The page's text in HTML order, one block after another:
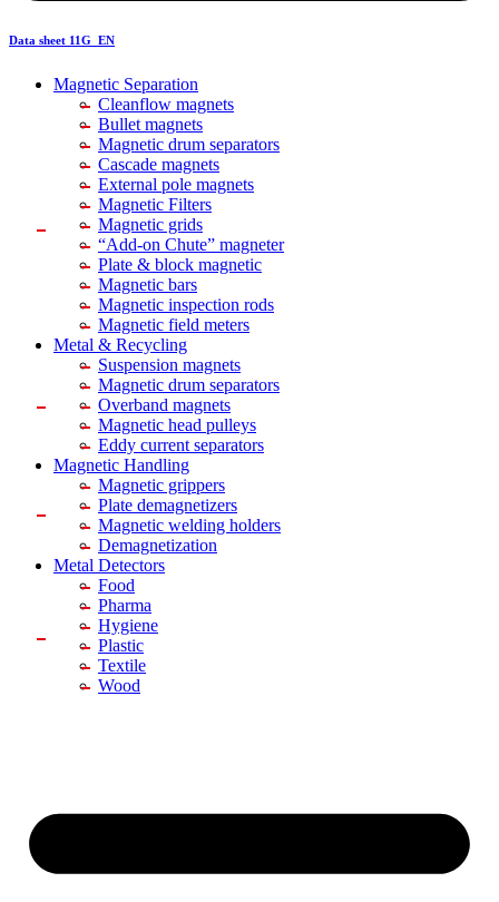
Data sheet 11G_EN
Magnetic Separation
Cleanflow magnets
Bullet magnets
Magnetic drum separators
Cascade magnets
External pole magnets
Magnetic Filters
Magnetic grids
“Add-on Chute” magneter
Plate & block magnetic
Magnetic bars
Magnetic inspection rods
Magnetic field meters
Metal & Recycling
Suspension magnets
Magnetic drum separators
Overband magnets
Magnetic head pulleys
Eddy current separators
Magnetic Handling
Magnetic grippers
Plate demagnetizers
Magnetic welding holders
Demagnetization
Metal Detectors
Food
Pharma
Hygiene
Plastic
Textile
Wood